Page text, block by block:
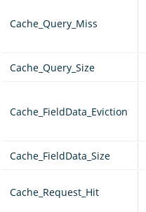
Cache_Query_Miss
Cache_Query_Size
Cache_FieldData_Eviction
Cache_FieldData_Size
Cache_Request_Hit